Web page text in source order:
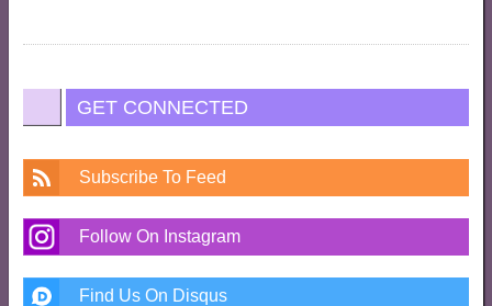
GET CONNECTED
Subscribe To Feed
Follow On Instagram
Find Us On Disqus